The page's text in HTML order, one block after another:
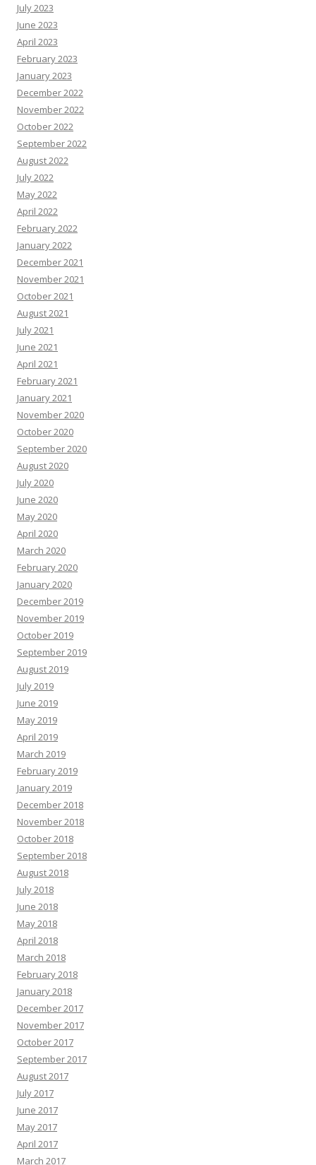
July 2023
June 2023
April 2023
February 2023
January 2023
December 2022
November 2022
October 2022
September 2022
August 2022
July 2022
May 2022
April 2022
February 2022
January 2022
December 2021
November 2021
October 2021
August 2021
July 2021
June 2021
April 2021
February 2021
January 2021
November 2020
October 2020
September 2020
August 2020
July 2020
June 2020
May 2020
April 2020
March 2020
February 2020
January 2020
December 2019
November 2019
October 2019
September 2019
August 2019
July 2019
June 2019
May 2019
April 2019
March 2019
February 2019
January 2019
December 2018
November 2018
October 2018
September 2018
August 2018
July 2018
June 2018
May 2018
April 2018
March 2018
February 2018
January 2018
December 2017
November 2017
October 2017
September 2017
August 2017
July 2017
June 2017
May 2017
April 2017
March 2017